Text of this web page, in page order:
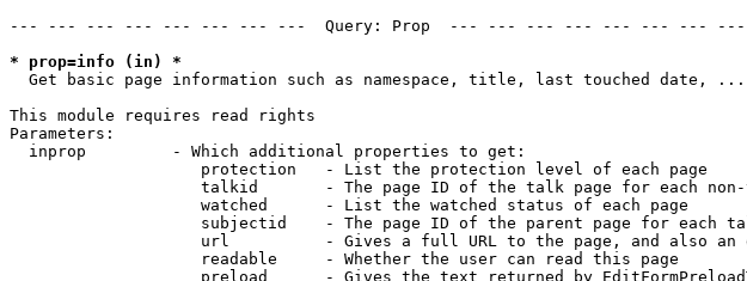
--- --- --- --- --- --- --- ---  Query: Prop  --- --- --- --- --- --- --- ---
* prop=info (in) *
Get basic page information such as namespace, title, last touched date, ...
This module requires read rights
Parameters:
  inprop         - Which additional properties to get:
                    protection   - List the protection level of each page
talkid       - The page ID of the talk page for each
                    watched      - List the watched status of each page
subjectid    - The page ID of the parent page for each
url          - Gives a full URL to the page, and also an
                    readable     - Whether the user can read this page
preload      - Gives the text returned by